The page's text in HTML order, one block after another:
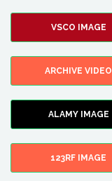
VSCO IMAGE
ARCHIVE VIDEO
ALAMY IMAGE
123RF IMAGE